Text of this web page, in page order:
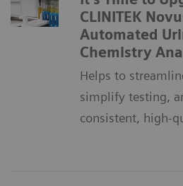
CLINITEK
Automated
Chemistry
Helps to
simplify testing,
consistent, high-